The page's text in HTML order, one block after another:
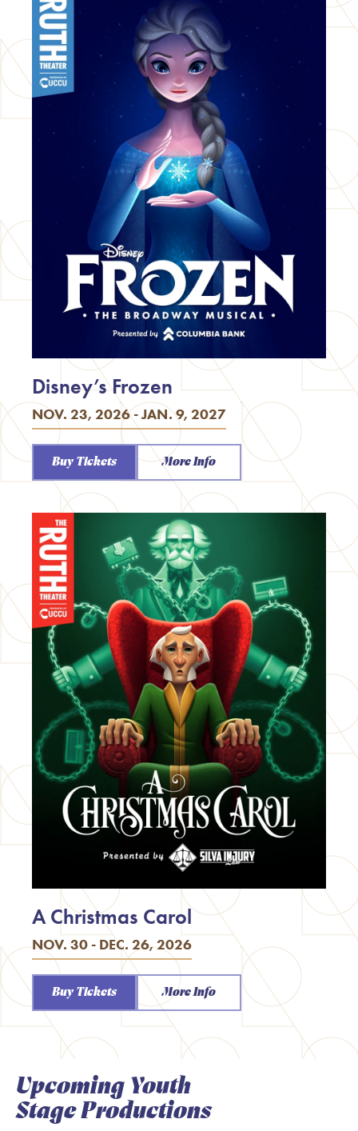
NOV. 23, 2026 - JAN. 9, 2027
Disney’s Frozen
Buy Tickets More Info
NOV. 30 - DEC. 26, 2026
A Christmas Carol
Buy Tickets More Info
Upcoming Youth
Stage Productions